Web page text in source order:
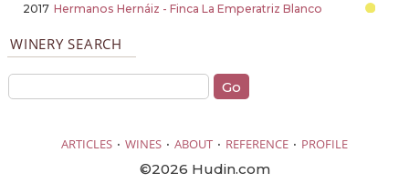
2017 Hermanos Hernáiz - Finca La Emperatriz Blanco
WINERY SEARCH
ARTICLES · WINES · ABOUT · REFERENCE · PROFILE
©2026 Hudin.com